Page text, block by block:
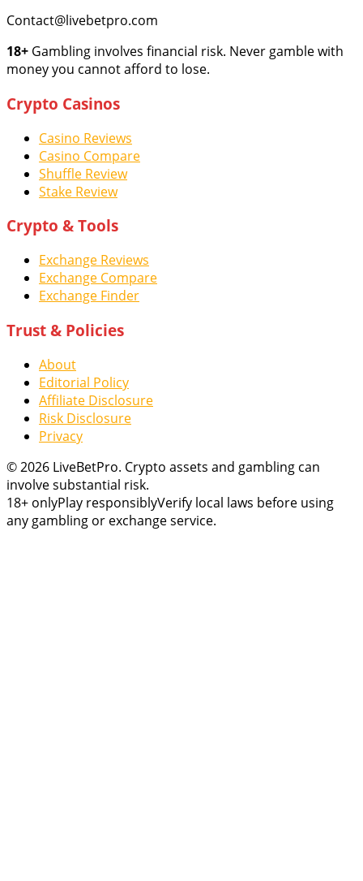
Contact@livebetpro.com
18+ Gambling involves financial risk. Never gamble with
money you cannot afford to lose.
Crypto Casinos
Casino Reviews
Casino Compare
Shuffle Review
Stake Review
Crypto & Tools
Exchange Reviews
Exchange Compare
Exchange Finder
Trust & Policies
About
Editorial Policy
Affiliate Disclosure
Risk Disclosure
Privacy
© 2026 LiveBetPro. Crypto assets and gambling can
involve substantial risk.
18+ onlyPlay responsiblyVerify local laws before using
any gambling or exchange service.